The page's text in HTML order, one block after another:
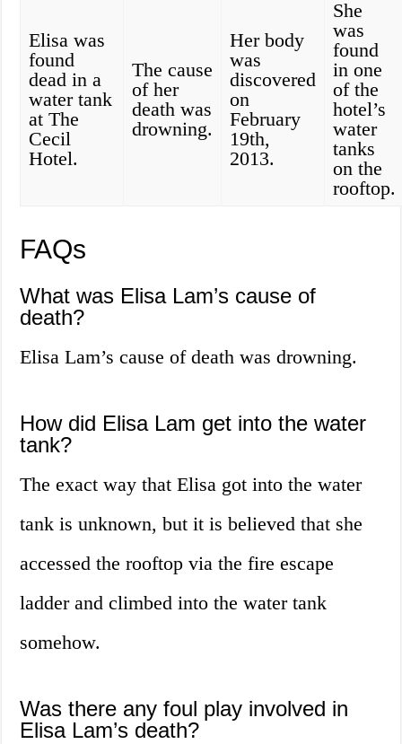
Elisa was
found
dead in a
water tank
at The
Cecil
Hotel.
The cause
of her
death was
drowning.
Her body
was
discovered
on
February
19th,
2013.
She
was
found
in one
of the
hotel’s
water
tanks
on the
rooftop.
FAQs
What was Elisa Lam’s cause of
death?
Elisa Lam’s cause of death was drowning.
How did Elisa Lam get into the water
tank?
The exact way that Elisa got into the water
tank is unknown, but it is believed that she
accessed the rooftop via the fire escape
ladder and climbed into the water tank
somehow.
Was there any foul play involved in
Elisa Lam’s death?